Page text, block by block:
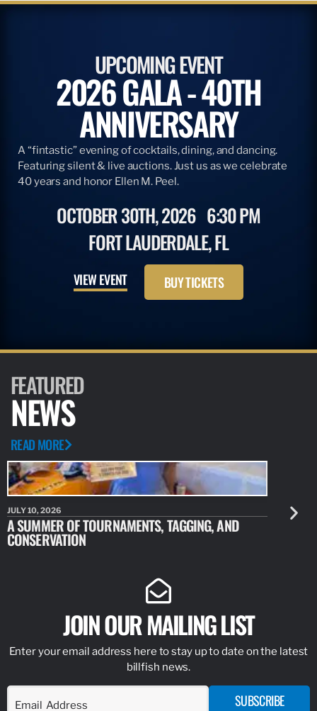
UPCOMING EVENT
2026 GALA - 40TH
ANNIVERSARY
A “fintastic” evening of cocktails, dining, and dancing.
Featuring silent & live auctions. Just us as we celebrate
40 years and honor Ellen M. Peel.
OCTOBER 30TH, 2026 6:30 PM
FORT LAUDERDALE, FL
VIEW EVENT BUY TICKETS
FEATURED
NEWS
READ MORE
JULY 10, 2026
A SUMMER OF TOURNAMENTS, TAGGING, AND
CONSERVATION
JULY 10,
NEW
JOIN OUR MAILING LIST
Enter your email address here to stay up to date on the latest
billfish news.
SUBSCRIBE